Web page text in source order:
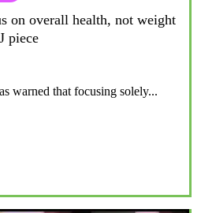
on overall health, not weight
piece
warned that focusing solely...